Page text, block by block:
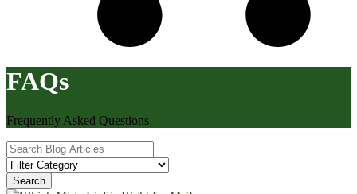
FAQs
Frequently Asked Questions
Search